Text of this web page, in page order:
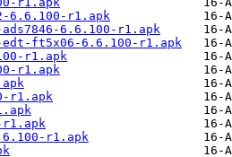
6.6.100-r1.apk
6.6.100-r1.apk
edt-ft5x06-6.6.100-r1.apk
r1.apk
r1.apk
r1.apk
r1.apk
r1.apk